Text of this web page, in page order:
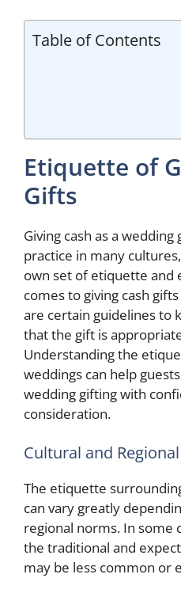
Table of Contents
Etiquette of
Gifts
Giving cash as a
practice in many
own set of etiquette and
comes to giving cash
are certain guidelines to
that the gift is
Understanding the
weddings can help
wedding gifting with
consideration.
Cultural and
The etiquette
can vary greatly
regional norms. In some
the traditional and
may be less common or